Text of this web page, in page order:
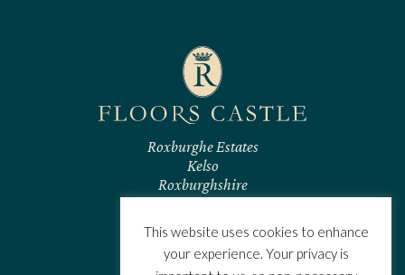
Roxburghe Estates
Kelso
Roxburghshire
Scotland
CONTACT US
This website uses cookies to enhance
your experience. Your privacy is